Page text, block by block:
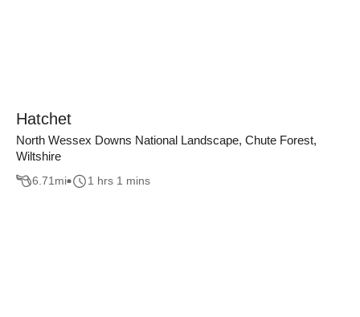
Hatchet
North Wessex Downs National Landscape, Chute Forest,
Wiltshire
6.71mi 1 hrs 1 mins